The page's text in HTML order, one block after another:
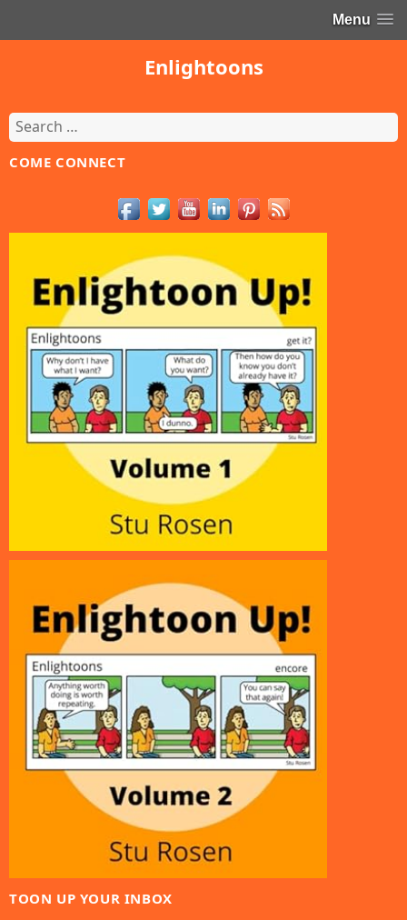
Menu
Enlightoons
Search
for:
COME CONNECT
TOON UP YOUR INBOX